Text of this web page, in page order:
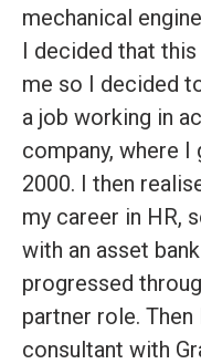
mechanical
I decided that
me so I decided
a job working in
company, where
2000. I then
my career in HR,
with an asset
progressed
partner role.
consultant with